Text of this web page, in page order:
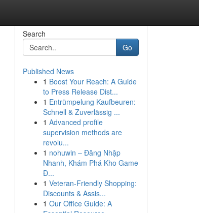
Search
Go
Published News
1 Boost Your Reach: A Guide
to Press Release Dist...
1 Entrümpelung Kaufbeuren:
Schnell & Zuverlässig ...
1 Advanced profile
supervision methods are
revolu...
1 nohuwin – Đăng Nhập
Nhanh, Khám Phá Kho Game
Đ...
1 Veteran-Friendly Shopping:
Discounts & Assis...
1 Our Office Guide: A